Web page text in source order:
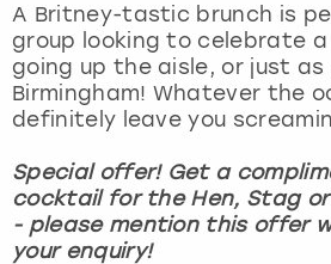
A Britney-tastic brunch is
group looking to celebrate
going up the aisle, or just
Birmingham! Whatever the
definitely leave you
Special offer! Get a
cocktail for the Hen, Stag
- please mention this offer
your enquiry!